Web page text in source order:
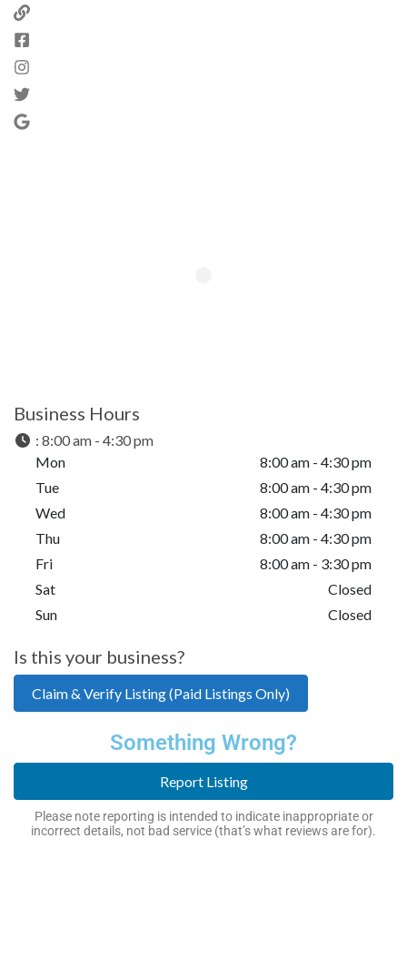
Business Hours
: 8:00 am - 4:30 pm
Mon
8:00 am - 4:30 pm
Tue
8:00 am - 4:30 pm
Wed
8:00 am - 4:30 pm
Thu
8:00 am - 4:30 pm
Fri
8:00 am - 3:30 pm
Sat
Closed
Sun
Closed
Is this your business?
Claim & Verify Listing (Paid Listings Only)
Something Wrong?
Report Listing
Please note reporting is intended to indicate inappropriate or
incorrect details, not bad service (that’s what reviews are for).